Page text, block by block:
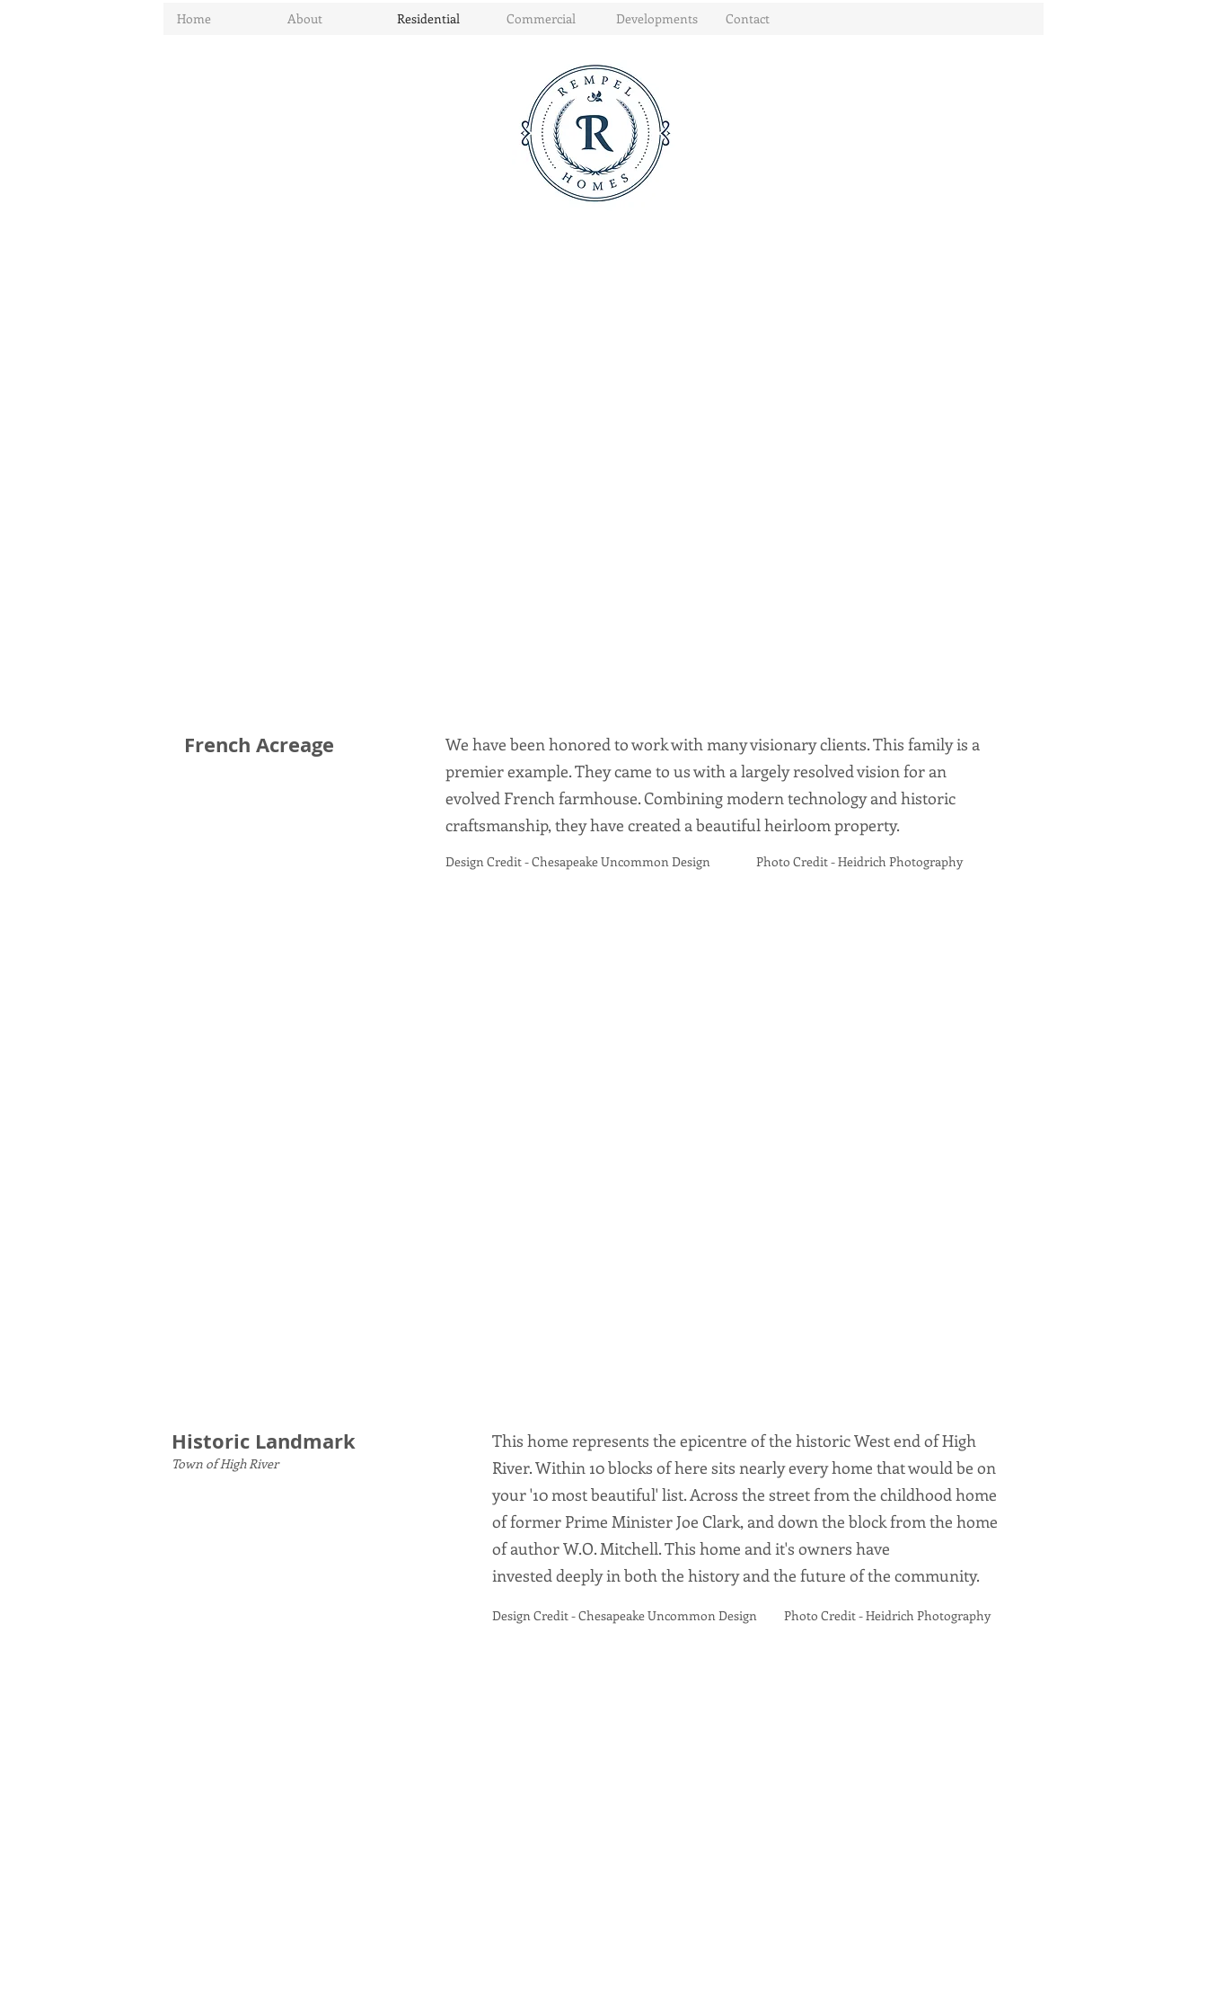
Home About Residential Commercial Developments Contact
French Acreage
We have been honored to work with many visionary clients. This family is a
premier example. They came to us with a largely resolved vision for an
evolved French farmhouse. Combining modern technology and historic
craftsmanship, they have created a beautiful heirloom property.
Design Credit - Chesapeake Uncommon Design Photo Credit - Heidrich Photography
Historic Landmark
Town of High River
This home represents the epicentre of the historic West end of High
River. Within 10 blocks of here sits nearly every home that would be on
your '10 most beautiful' list. Across the street from the childhood home
of former Prime Minister Joe Clark, and down the block from the home
of author W.O. Mitchell. This home and it's owners have
invested deeply in both the history and the future of the community.
Design Credit - Chesapeake Uncommon Design Photo Credit - Heidrich Photography